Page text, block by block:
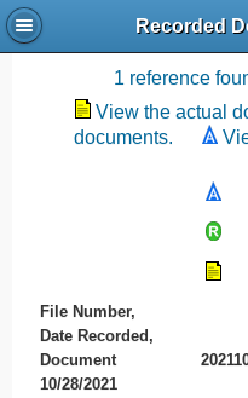
Recorded
1 reference
View the actual
documents.
File Number,
Date Recorded,
Document
10/28/2021